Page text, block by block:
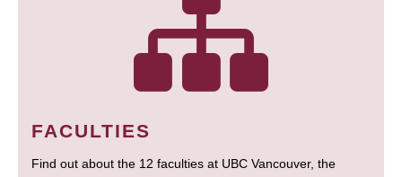
FACULTIES
Find out about the 12 faculties at UBC Vancouver, the